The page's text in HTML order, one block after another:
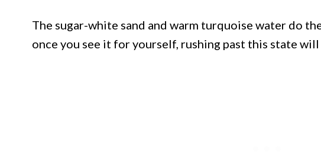
The sugar-white sand and warm turquoise water do
once you see it for yourself, rushing past this state